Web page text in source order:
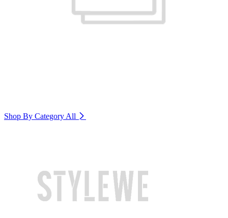
Shop By Category All